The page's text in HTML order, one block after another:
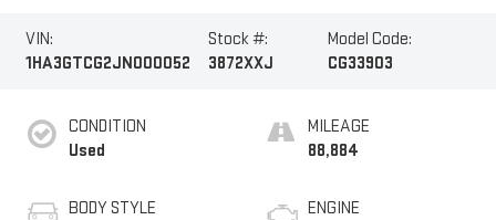
VIN:
1HA3GTCG2JN000052
Stock #:
3872XXJ
Model Code:
CG33903
CONDITION
Used
BODY STYLE
MILEAGE
88,884
ENGINE